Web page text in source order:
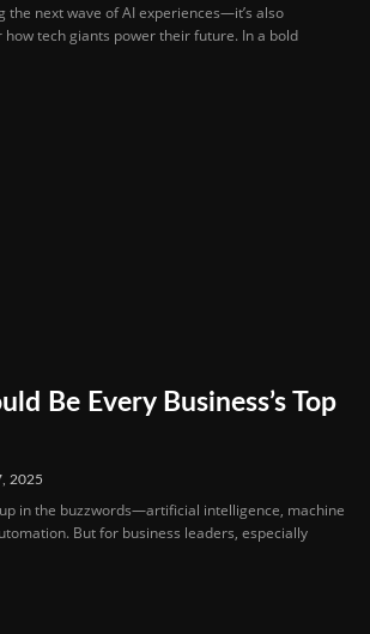
the next wave of AI experiences—it’s also
tech giants power their future. In a bold
Be Every Business’s Top
2025
up in the buzzwords—artificial intelligence, machine
But for business leaders, especially